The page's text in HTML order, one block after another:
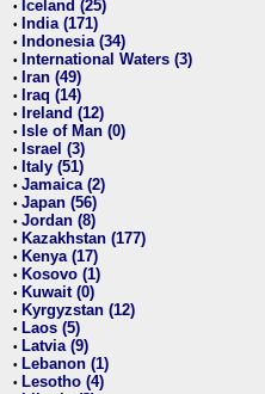
• Iceland (25)
• India (171)
• Indonesia (34)
• International Waters (3)
• Iran (49)
• Iraq (14)
• Ireland (12)
• Isle of Man (0)
• Israel (3)
• Italy (51)
• Jamaica (2)
• Japan (56)
• Jordan (8)
• Kazakhstan (177)
• Kenya (17)
• Kosovo (1)
• Kuwait (0)
• Kyrgyzstan (12)
• Laos (5)
• Latvia (9)
• Lebanon (1)
• Lesotho (4)